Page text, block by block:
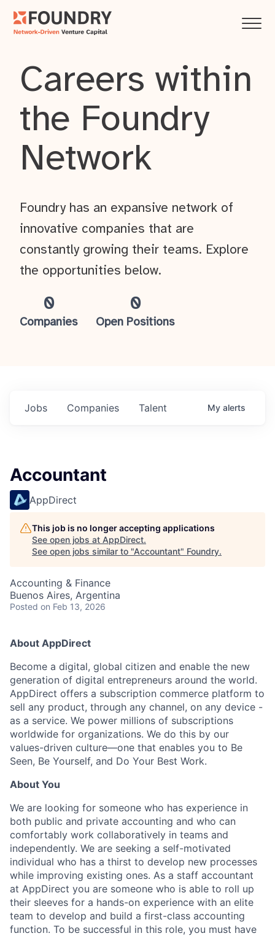
Careers within
the Foundry
Network
0
Companies
0
Open Positions
Foundry has an expansive network of
innovative companies that are
constantly growing their teams. Explore
the opportunities below.
Jobs Companies Talent My alerts
Accountant
AppDirect
This job is no longer accepting applications
See open jobs at AppDirect.
See open jobs similar to "Accountant" Foundry.
Accounting & Finance
Buenos Aires, Argentina
Posted on Feb 13, 2026
About AppDirect
Become a digital, global citizen and enable the new
generation of digital entrepreneurs around the world.
AppDirect offers a subscription commerce platform to
sell any product, through any channel, on any device -
as a service. We power millions of subscriptions
worldwide for organizations. We do this by our
values-driven culture—one that enables you to Be
Seen, Be Yourself, and Do Your Best Work.
About You
We are looking for someone who has experience in
both public and private accounting and who can
comfortably work collaboratively in teams and
independently. We are seeking a self-motivated
individual who has a thirst to develop new processes
while improving existing ones. As a staff accountant
at AppDirect you are someone who is able to roll up
their sleeves for a hands-on experience with an elite
team to develop and build a first-class accounting
function. To be successful in this role, you must have